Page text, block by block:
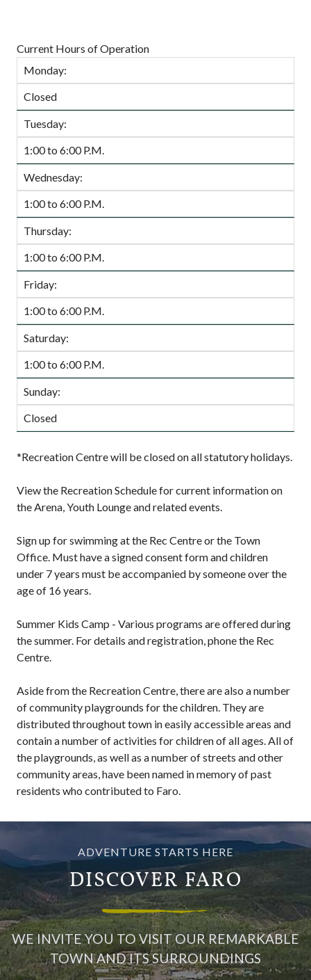
Current Hours of Operation
Monday:
Closed
Tuesday:
1:00 to 6:00 P.M.
Wednesday:
1:00 to 6:00 P.M.
Thursday:
1:00 to 6:00 P.M.
Friday:
1:00 to 6:00 P.M.
Saturday:
1:00 to 6:00 P.M.
Sunday:
Closed
*Recreation Centre will be closed on all statutory holidays.
View the Recreation Schedule for current information on
the Arena, Youth Lounge and related events.
Sign up for swimming at the Rec Centre or the Town
Office. Must have a signed consent form and children
under 7 years must be accompanied by someone over the
age of 16 years.
Summer Kids Camp - Various programs are offered during
the summer. For details and registration, phone the Rec
Centre.
Aside from the Recreation Centre, there are also a number
of community playgrounds for the children. They are
distributed throughout town in easily accessible areas and
contain a number of activities for children of all ages. All of
the playgrounds, as well as a number of streets and other
community areas, have been named in memory of past
residents who contributed to Faro.
ADVENTURE STARTS HERE
DISCOVER FARO
WE INVITE YOU TO VISIT OUR REMARKABLE
TOWN AND ITS SURROUNDINGS